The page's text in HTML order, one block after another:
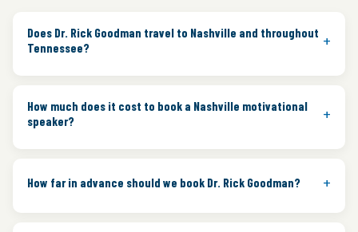
Does Dr. Rick Goodman travel to Nashville and throughout
Tennessee?
+
Tennessee for corporate conferences, healthcare
events, and association meetings. In addition, he has
countries.
How much does it cost to book a Nashville motivational
speaker?
+
the event format. However, Rick's team works with
How far in advance should we book Dr. Rick Goodman? +